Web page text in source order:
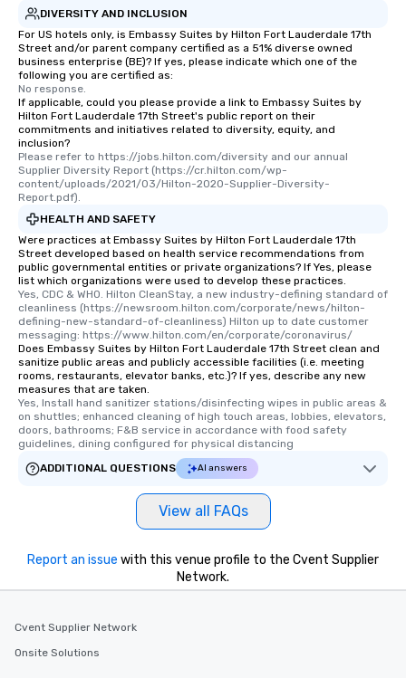
DIVERSITY AND INCLUSION
For US hotels only, is Embassy Suites by Hilton Fort Lauderdale 17th
Street and/or parent company certified as a 51% diverse owned
business enterprise (BE)? If yes, please indicate which one of the
following you are certified as:
No response.
If applicable, could you please provide a link to Embassy Suites by
Hilton Fort Lauderdale 17th Street's public report on their
commitments and initiatives related to diversity, equity, and
inclusion?
Please refer to https://jobs.hilton.com/diversity and our annual
Supplier Diversity Report (https://cr.hilton.com/wp-
content/uploads/2021/03/Hilton-2020-Supplier-Diversity-
Report.pdf).
HEALTH AND SAFETY
Were practices at Embassy Suites by Hilton Fort Lauderdale 17th
Street developed based on health service recommendations from
public governmental entities or private organizations? If Yes, please
list which organizations were used to develop these practices.
Yes, CDC & WHO. Hilton CleanStay, a new industry-defining standard of
cleanliness (https://newsroom.hilton.com/corporate/news/hilton-
defining-new-standard-of-cleanliness) Hilton up to date customer
messaging: https://www.hilton.com/en/corporate/coronavirus/
Does Embassy Suites by Hilton Fort Lauderdale 17th Street clean and
sanitize public areas and publicly accessible facilities (i.e. meeting
rooms, restaurants, elevator banks, etc.)? If yes, describe any new
measures that are taken.
Yes, Install hand sanitizer stations/disinfecting wipes in public areas &
on shuttles; enhanced cleaning of high touch areas, lobbies, elevators,
doors, bathrooms; F&B service in accordance with food safety
guidelines, dining configured for physical distancing
ADDITIONAL QUESTIONS
AI answers
View all FAQs
Report an issue with this venue profile to the Cvent Supplier
Network.
Cvent Supplier Network
Onsite Solutions